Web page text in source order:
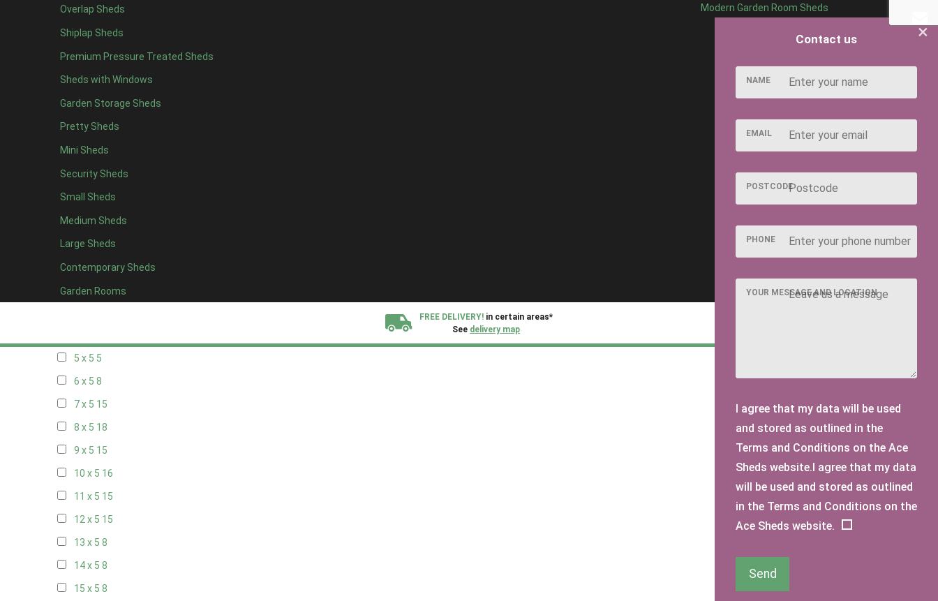
Overlap Sheds
Shiplap Sheds
Premium Pressure Treated Sheds
Sheds with Windows
Garden Storage Sheds
Pretty Sheds
Mini Sheds
Security Sheds
Small Sheds
Medium Sheds
Large Sheds
Contemporary Sheds
Garden Rooms
Modern Garden Room Sheds
FREE DELIVERY! in certain areas*
See delivery map
6 x 4 10
7 x 416
8 x 419
9 x 416
10 x 417
11 x 416
12 x 416
13 x 48
14 x 48
15 x 48
16 x 48
17 x 48
18 x 48
5 x 5 5
6 x 5 8
7 x 5 15
8 x 5 18
9 x 5 15
10 x 5 16
11 x 5 15
12 x 5 15
13 x 5 8
14 x 5 8
15 x 5 8
×
Contact us
NAME
EMAIL
POSTCODE
PHONE
YOUR MESSAGE AND LOCATION
I agree that my data will be used
and stored as outlined in the
Terms and Conditions on the Ace
Sheds website.I agree that my data
will be used and stored as outlined
in the Terms and Conditions on the
Ace Sheds website.
Send